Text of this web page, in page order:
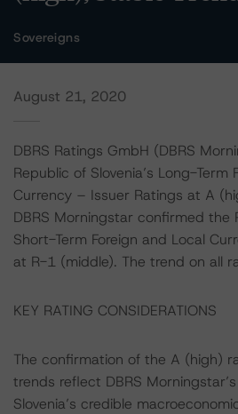
Sovereigns
August 21, 2020
DBRS Ratings GmbH (DBRS
Republic of Slovenia’s Long-Term
Currency – Issuer Ratings at A
DBRS Morningstar confirmed the
Short-Term Foreign and Local
at R-1 (middle). The trend on all
KEY RATING CONSIDERATIONS
The confirmation of the A (high)
trends reflect DBRS
Slovenia’s credible